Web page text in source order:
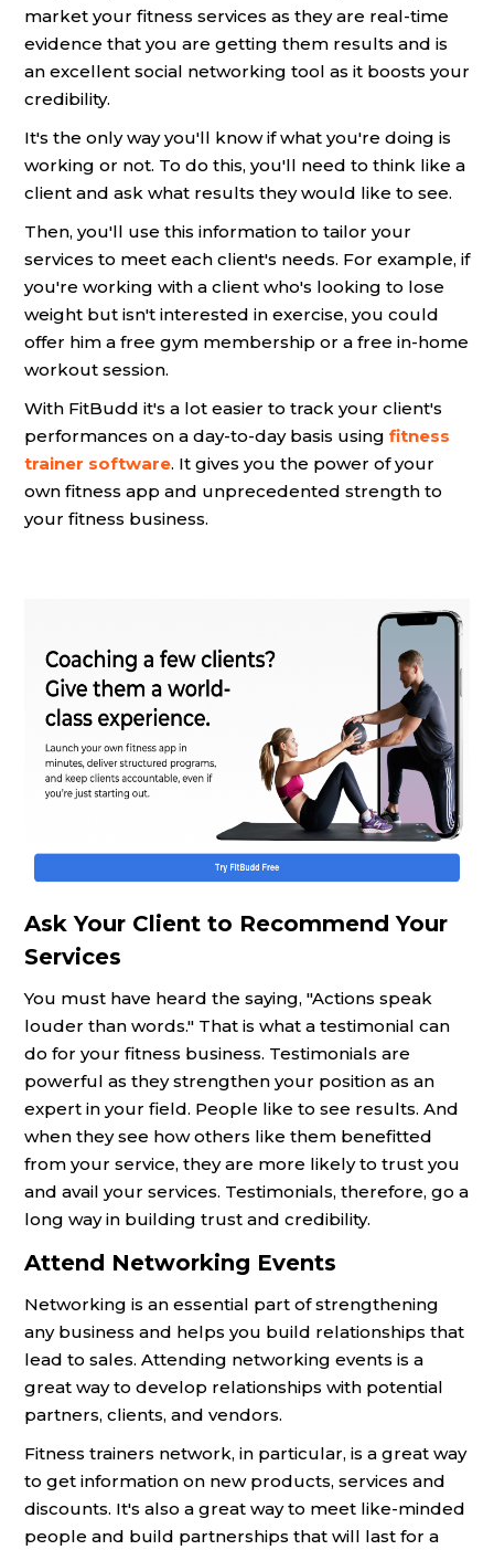
market your fitness services as they are real-time
evidence that you are getting them results and is
an excellent social networking tool as it boosts your
credibility.
It's the only way you'll know if what you're doing is
working or not. To do this, you'll need to think like a
client and ask what results they would like to see.
Then, you'll use this information to tailor your
services to meet each client's needs. For example, if
you're working with a client who's looking to lose
weight but isn't interested in exercise, you could
offer him a free gym membership or a free in-home
workout session.
With FitBudd it's a lot easier to track your client's
performances on a day-to-day basis using fitness
trainer software. It gives you the power of your
own fitness app and unprecedented strength to
your fitness business.
Ask Your Client to Recommend Your
Services
You must have heard the saying, "Actions speak
louder than words." That is what a testimonial can
do for your fitness business. Testimonials are
powerful as they strengthen your position as an
expert in your field. People like to see results. And
when they see how others like them benefitted
from your service, they are more likely to trust you
and avail your services. Testimonials, therefore, go a
long way in building trust and credibility.
Attend Networking Events
Networking is an essential part of strengthening
any business and helps you build relationships that
lead to sales. Attending networking events is a
great way to develop relationships with potential
partners, clients, and vendors.
Fitness trainers network, in particular, is a great way
to get information on new products, services and
discounts. It's also a great way to meet like-minded
people and build partnerships that will last for a